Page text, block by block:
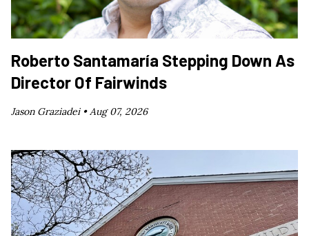
Roberto Santamaría Stepping Down As
Director Of Fairwinds
Jason Graziadei •Aug 07, 2026